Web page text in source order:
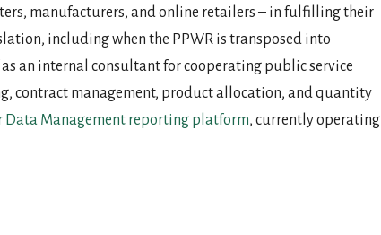
manufacturers, and online retailers – in fulfilling their
including when the PPWR is transposed into
as an internal consultant for cooperating public service
contract management, product allocation, and quantity
Data Management reporting platform, currently operating